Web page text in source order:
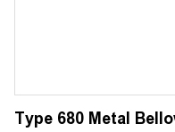
Type 680 Metal